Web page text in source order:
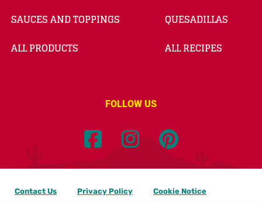
SAUCES AND TOPPINGS
ALL PRODUCTS
QUESADILLAS
ALL RECIPES
FOLLOW US
Contact Us Privacy Policy Cookie Notice